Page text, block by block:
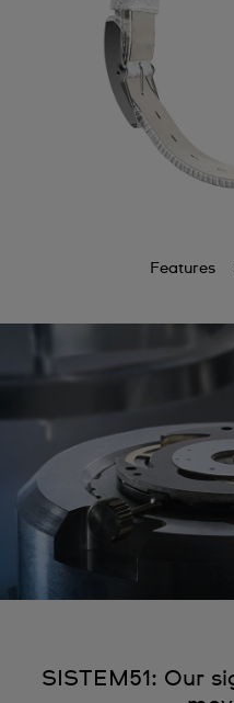
Features
SISTEM51: Our